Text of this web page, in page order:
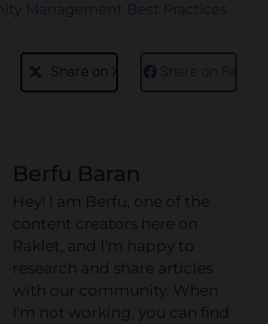
Management Best Practices
Share on X Share on
Berfu Baran
Hey! I am Berfu, one of the
content creators here on
Raklet, and I'm happy to
research and share articles
with our community. When
I'm not working, you can find